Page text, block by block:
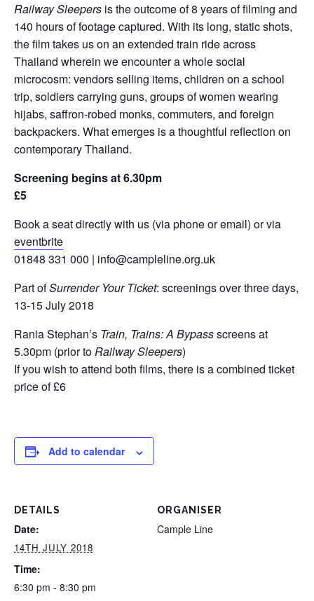
Railway Sleepers is the outcome of 8 years of filming and
140 hours of footage captured. With its long, static shots,
the film takes us on an extended train ride across
Thailand wherein we encounter a whole social
microcosm: vendors selling items, children on a school
trip, soldiers carrying guns, groups of women wearing
hijabs, saffron-robed monks, commuters, and foreign
backpackers. What emerges is a thoughtful reflection on
contemporary Thailand.
Screening begins at 6.30pm
£5
Book a seat directly with us (via phone or email) or via
eventbrite
01848 331 000 | info@campleline.org.uk
Part ofSurrender Your Ticket: screenings over three days,
13-15 July 2018
Rania Stephan’s Train, Trains: A Bypassscreens at
5.30pm (prior toRailway Sleepers)
If you wish to attend both films, there is a combined ticket
price of £6
Add to calendar
DETAILS
Date:
14TH JULY 2018
Time:
6:30 pm - 8:30 pm
ORGANISER
Cample Line